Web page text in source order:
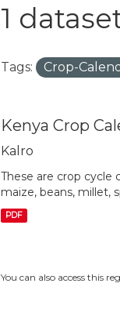
1
Tags: Crop-
Kenya Crop
Kalro
These are crop cycle
maize, beans, millet,
PDF
You can also access this